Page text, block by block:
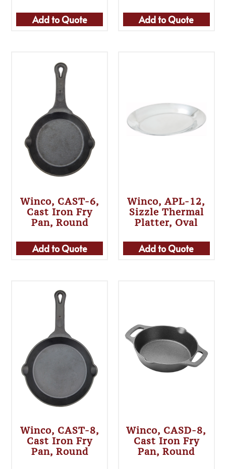
Add to Quote Add to Quote
Winco, CAST-6,
Cast Iron Fry
Pan, Round
Add to Quote
Winco, APL-12,
Sizzle Thermal
Platter, Oval
Add to Quote
Winco, CAST-8,
Cast Iron Fry
Pan, Round
Winco, CASD-8,
Cast Iron Fry
Pan, Round